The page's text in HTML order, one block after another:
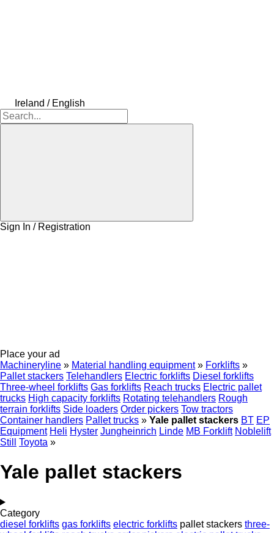
Ireland / English
Sign In / Registration
Place your ad
Machineryline » Material handling equipment » Forklifts »
Pallet stackers Telehandlers Electric forklifts Diesel forklifts
Three-wheel forklifts Gas forklifts Reach trucks Electric pallet
trucks High capacity forklifts Rotating telehandlers Rough
terrain forklifts Side loaders Order pickers Tow tractors
Container handlers Pallet trucks » Yale pallet stackers BT EP
Equipment Heli Hyster Jungheinrich Linde MB Forklift Noblelift
Still
Toyota »
Yale pallet stackers
Category
diesel forklifts gas forklifts electric forklifts pallet stackers three-